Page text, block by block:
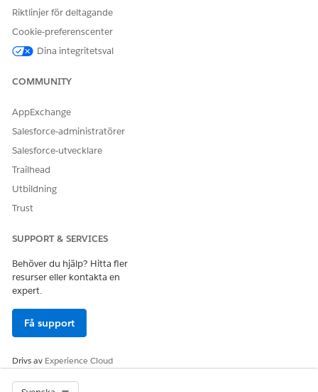
out automatically based on the triggering event.
LÖSTE DENNA ARTIKEL DITT PROBLEM?
Riktlinjer för deltagande
Cookie-preferenscenter
Dina integritetsval
COMMUNITY
AppExchange
Salesforce-administratörer
Salesforce-utvecklare
Trailhead
Utbildning
Trust
SUPPORT & SERVICES
Behöver du hjälp? Hitta fler
resurser eller kontakta en
expert.
Få support
Drivs av Experience Cloud